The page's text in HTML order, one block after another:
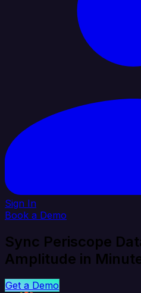
Sign In
Book a Demo
Sync Periscope
Amplitude in
Get a Demo